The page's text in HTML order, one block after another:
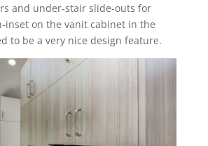
and under-stair slide-outs for
inset on the vanit cabinet in the
to be a very nice design feature.